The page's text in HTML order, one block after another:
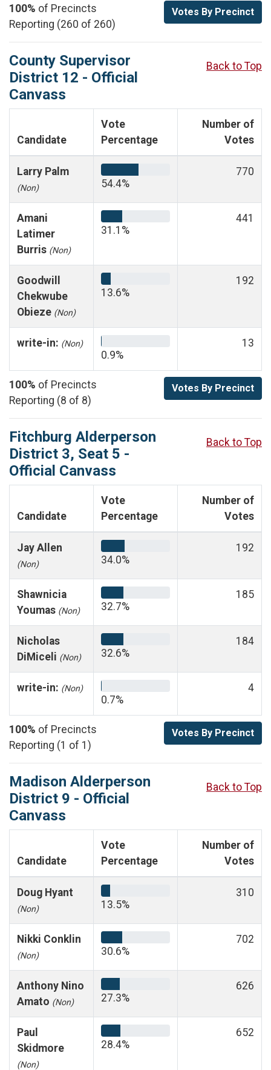
100% of Precincts
Reporting (260 of 260)
Votes By Precinct
County Supervisor
District 12 - Official
Canvass
Back to Top
Candidate
Vote
Percentage
Number of
Votes
Larry Palm
(Non) 54.4%
770
Amani
Latimer
Burris (Non)
31.1%
441
Goodwill
Chekwube
Obieze (Non)
13.6%
192
write-in: (Non)
0.9%
13
100% of Precincts
Reporting (8 of 8)
Votes By Precinct
Fitchburg Alderperson
District 3, Seat 5 -
Official Canvass
Back to Top
Candidate
Vote
Percentage
Number of
Votes
Jay Allen
(Non) 34.0%
192
Shawnicia
Youmas (Non) 32.7%
185
Nicholas
DiMiceli (Non) 32.6%
184
write-in: (Non)
0.7%
4
100% of Precincts
Reporting (1 of 1)
Votes By Precinct
Madison Alderperson
District 9 - Official
Canvass
Back to Top
Candidate
Vote
Percentage
Number of
Votes
Doug Hyant
(Non) 13.5%
310
Nikki Conklin
(Non) 30.6%
702
Anthony Nino
Amato (Non) 27.3%
626
Paul
Skidmore
(Non)
28.4%
652